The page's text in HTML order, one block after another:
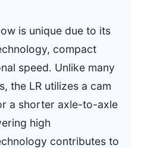
is unique due to its
compact
speed. Unlike many
the LR utilizes a cam
a shorter axle-to-axle
high
contributes to